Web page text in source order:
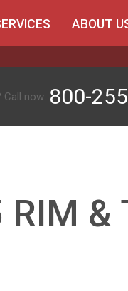
ABOUT
Call now: 800-
&